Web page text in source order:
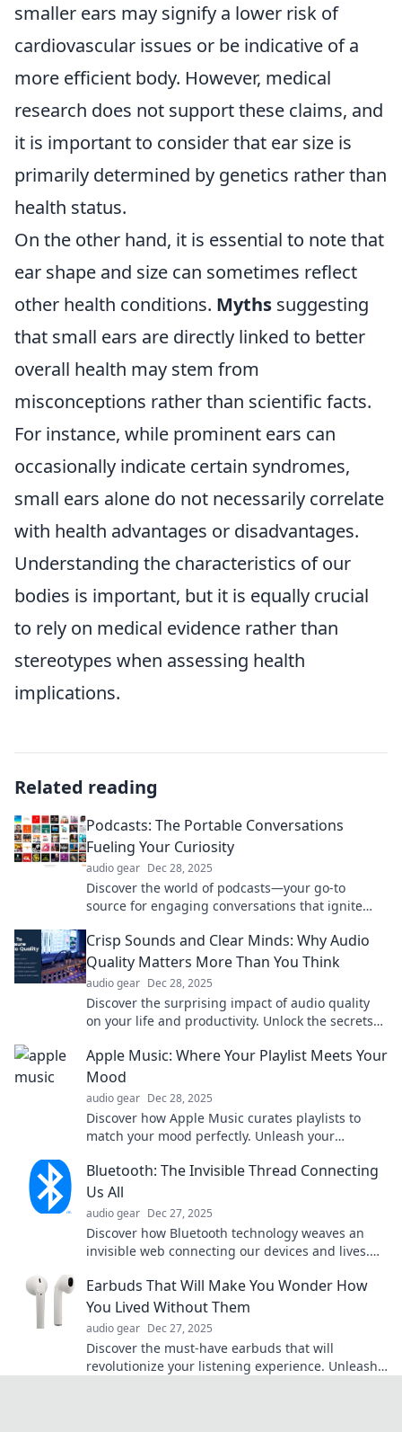
smaller ears may signify a lower risk of
cardiovascular issues or be indicative of a
more efficient body. However, medical
research does not support these claims, and
it is important to consider that ear size is
primarily determined by genetics rather than
health status.
On the other hand, it is essential to note that
ear shape and size can sometimes reflect
other health conditions. Myths suggesting
that small ears are directly linked to better
overall health may stem from
misconceptions rather than scientific facts.
For instance, while prominent ears can
occasionally indicate certain syndromes,
small ears alone do not necessarily correlate
with health advantages or disadvantages.
Understanding the characteristics of our
bodies is important, but it is equally crucial
to rely on medical evidence rather than
stereotypes when assessing health
implications.
Related reading
Podcasts: The Portable Conversations
Fueling Your Curiosity
audio gear Dec 28, 2025
Discover the world of podcasts—your go-to
source for engaging conversations that ignite
Crisp Sounds and Clear Minds: Why Audio
Quality Matters More Than You Think
audio gear Dec 28, 2025
Discover the surprising impact of audio quality
on your life and productivity. Unlock the secrets
Apple Music: Where Your Playlist Meets Your
Mood
audio gear Dec 28, 2025
Discover how Apple Music curates playlists to
match your mood perfectly. Unleash your
Bluetooth: The Invisible Thread Connecting
Us All
audio gear Dec 27, 2025
Discover how Bluetooth technology weaves an
invisible web connecting our devices and lives.
Earbuds That Will Make You Wonder How
You Lived Without Them
audio gear Dec 27, 2025
Discover the must-have earbuds that will
revolutionize your listening experience. Unleash